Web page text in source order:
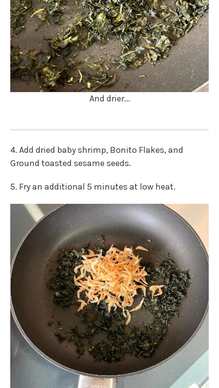
And drier...
4. Add dried baby shrimp, Bonito Flakes, and
Ground toasted sesame seeds.
5. Fry an additional 5 minutes at low heat.